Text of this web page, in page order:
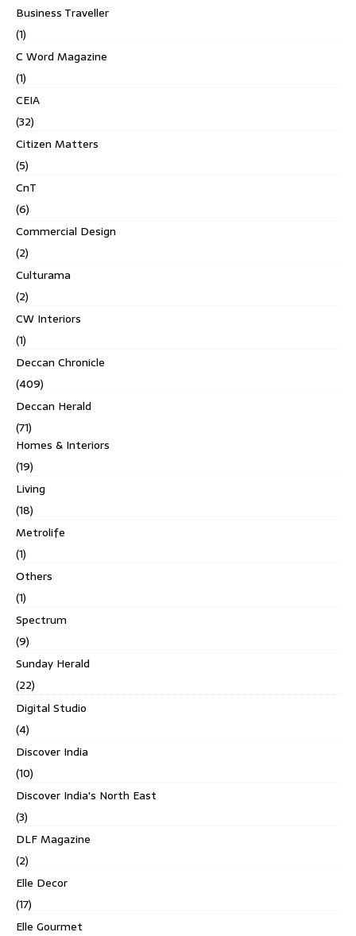
Business Traveller
(1)
C Word Magazine
(1)
CEIA
(32)
Citizen Matters
(5)
CnT
(6)
Commercial Design
(2)
Culturama
(2)
CW Interiors
(1)
Deccan Chronicle
(409)
Deccan Herald
(71)
Homes & Interiors
(19)
Living
(18)
Metrolife
(1)
Others
(1)
Spectrum
(9)
Sunday Herald
(22)
Digital Studio
(4)
Discover India
(10)
Discover India's North East
(3)
DLF Magazine
(2)
Elle Decor
(17)
Elle Gourmet